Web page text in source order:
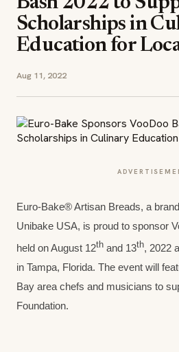
Scholarships in
Education for
Aug 11, 2022
Euro-Bake® Artisan Breads, a
Unibake USA, is proud to sponsor
held on August 12th and 13th, 2022
in Tampa, Florida. The event will
Bay area chefs and musicians to
Foundation.